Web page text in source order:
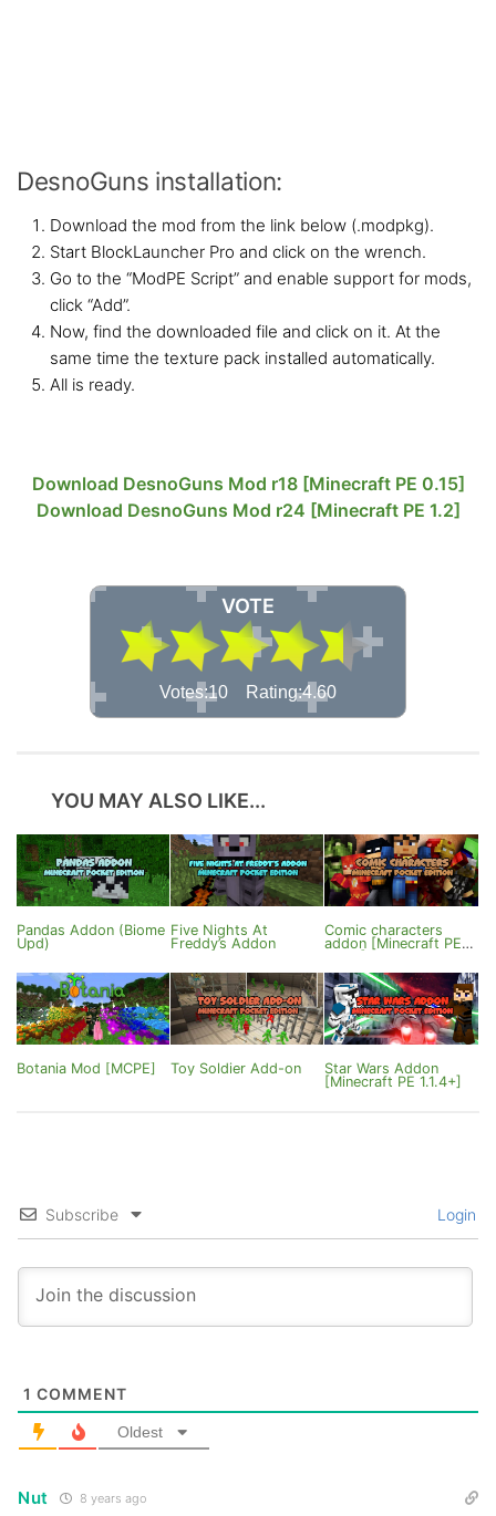
DesnoGuns installation:
Download the mod from the link below (.modpkg).
Start BlockLauncher Pro and click on the wrench.
Go to the “ModPE Script” and enable support for mods,
click “Add”.
Now, find the downloaded file and click on it. At the
same time the texture pack installed automatically.
All is ready.
Download DesnoGuns Mod r18 [Minecraft PE 0.15]
Download DesnoGuns Mod r24 [Minecraft PE 1.2]
VOTE
Votes:10 Rating:4.60
YOU MAY ALSO LIKE...
Pandas Addon (Biome
Upd)
Five Nights At
Freddy’s Addon
Comic characters
addon [Minecraft PE
Botania Mod [MCPE] Toy Soldier Add-on
Star Wars Addon
[Minecraft PE 1.1.4+]
Subscribe Login
1 COMMENT
Oldest
Nut 8 years ago